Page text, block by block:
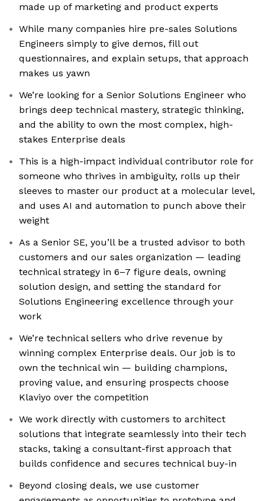
made up of marketing and product experts
While many companies hire pre-sales Solutions
Engineers simply to give demos, fill out
questionnaires, and explain setups, that approach
makes us yawn
We’re looking for a Senior Solutions Engineer who
brings deep technical mastery, strategic thinking,
and the ability to own the most complex, high-
stakes Enterprise deals
This is a high-impact individual contributor role for
someone who thrives in ambiguity, rolls up their
sleeves to master our product at a molecular level,
and uses AI and automation to punch above their
weight
As a Senior SE, you’ll be a trusted advisor to both
customers and our sales organization — leading
technical strategy in 6–7 figure deals, owning
solution design, and setting the standard for
Solutions Engineering excellence through your
work
We’re technical sellers who drive revenue by
winning complex Enterprise deals. Our job is to
own the technical win — building champions,
proving value, and ensuring prospects choose
Klaviyo over the competition
We work directly with customers to architect
solutions that integrate seamlessly into their tech
stacks, taking a consultant-first approach that
builds confidence and secures technical buy-in
Beyond closing deals, we use customer